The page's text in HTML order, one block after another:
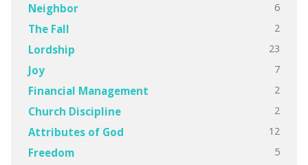
Neighbor 6
The Fall 2
Lordship 23
Joy 7
Financial Management 2
Church Discipline 2
Attributes of God 12
Freedom 5